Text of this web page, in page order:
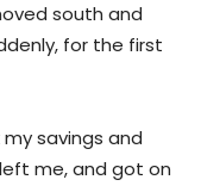
south and
for the first
savings and
me, and got on